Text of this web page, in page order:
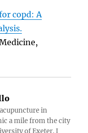
copd: A
in
a mile from the city
of Exeter. I